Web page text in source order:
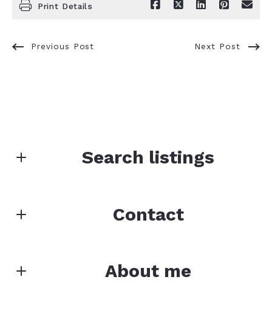
Print Details
Previous Post Next Post
Search listings
Contact
About me